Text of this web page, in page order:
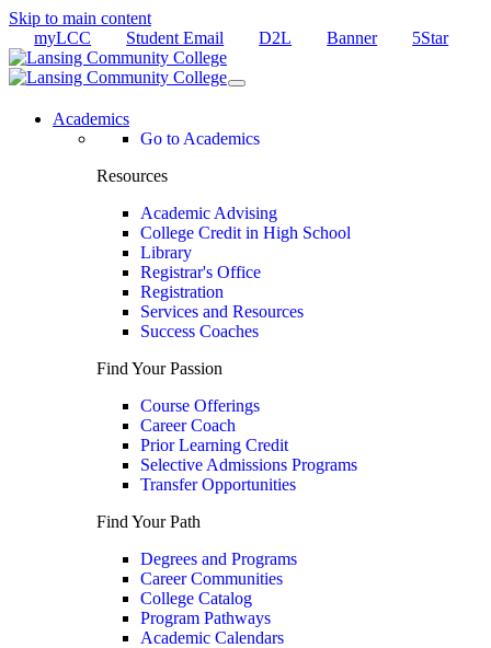
Skip to main content
myLCC
Student Email D2L Banner 5Star
Academics
Go to Academics
Resources
Academic Advising
College Credit in High School
Library
Registrar's Office
Registration
Services and Resources
Success Coaches
Find Your Passion
Course Offerings
Career Coach
Prior Learning Credit
Selective Admissions Programs
Transfer Opportunities
Find Your Path
Degrees and Programs
Career Communities
College Catalog
Program Pathways
Academic Calendars